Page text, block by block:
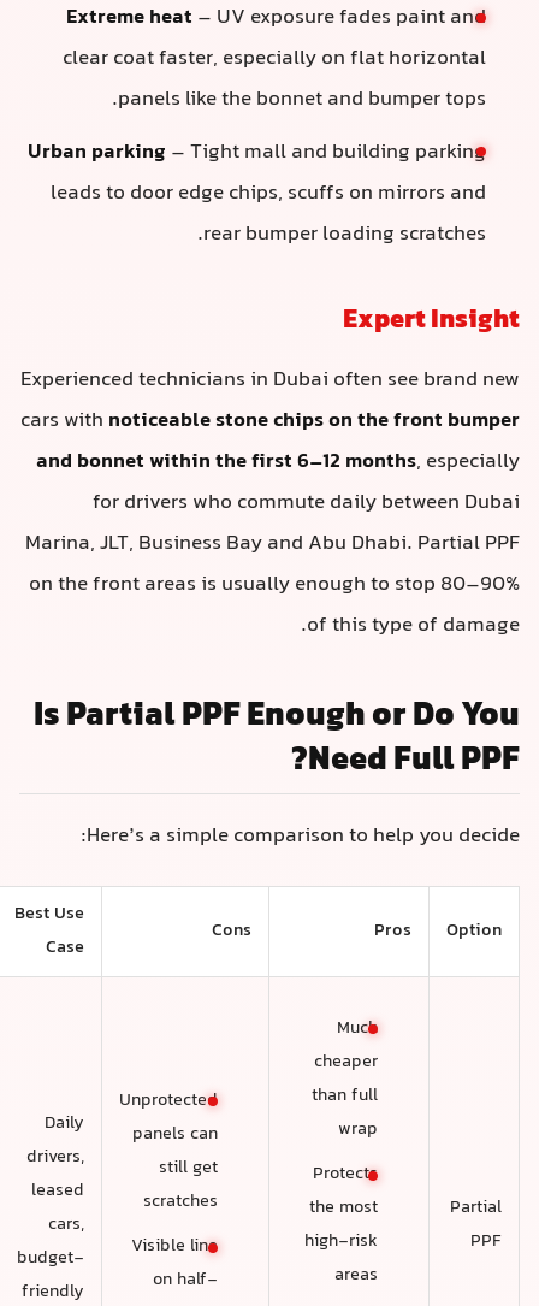
Extreme heat – UV exposure fades paint and
clear coat faster, especially on flat horizontal
panels like the bonnet and bumper tops.
Urban parking– Tight mall and building parking
leads to door edge chips, scuffs on mirrors and
rear bumper loading scratches.
Expert
Experienced technicians in Dubai often see brand
cars withnoticeable stone chips on the front
and bonnet within the first 6–12 months,
for drivers who commute daily between
Marina, JLT, Business Bay and Abu Dhabi. Partial
on the front areas is usually enough to stop
of this type of
Is Partial PPF Enough or Do
Need Full
Here’s a simple comparison to help you
Option
Pros
Cons
Best Use
Case
Partial
PPF
Much
cheaper
than full
wrap
Protects
the most
high-risk
areas
Unprotected
panels can
still get
scratches
Visible line
on half-
Daily
drivers,
leased
cars,
budget-
friendly